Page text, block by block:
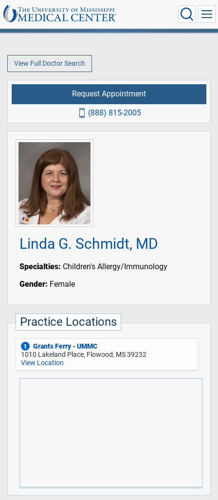
View Full Doctor Search
Linda G. Schmidt, MD
Specialties: Children's Allergy/Immunology
Gender: Female
Practice Locations
1
Grants Ferry - UMMC
1010 Lakeland Place, Flowood, MS 39232
View Location
Request Appointment
(888) 815-2005